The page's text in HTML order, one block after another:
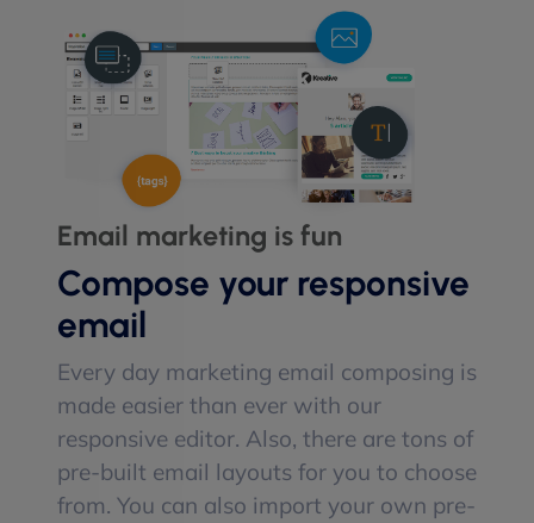
Email marketing is fun
Compose your responsive
email
Every day marketing email composing is
made easier than ever with our
responsive editor. Also, there are tons of
pre-built email layouts for you to choose
from. You can also import your own pre-